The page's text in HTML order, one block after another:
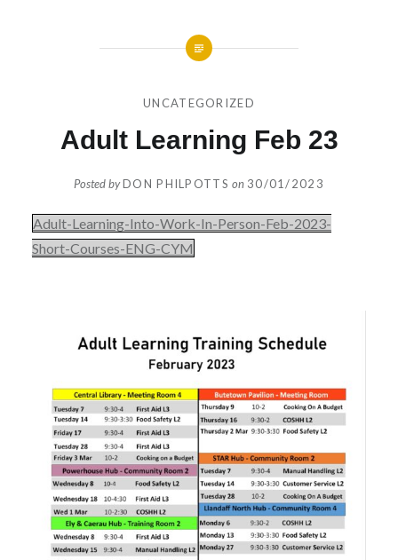
UNCATEGORIZED
Adult Learning Feb 23
Posted byDON PHILPOTTS on 30/01/2023
Adult-Learning-Into-Work-In-Person-Feb-2023-
Short-Courses-ENG-CYM